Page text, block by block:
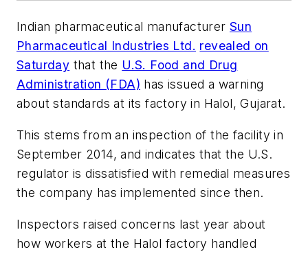
Indian pharmaceutical manufacturer Sun
Pharmaceutical Industries Ltd. revealed on
Saturday that the U.S. Food and Drug
Administration (FDA) has issued a warning
about standards at its factory in Halol, Gujarat.
This stems from an inspection of the facility in
September 2014, and indicates that the U.S.
regulator is dissatisfied with remedial measures
the company has implemented since then.
Inspectors raised concerns last year about
how workers at the Halol factory handled